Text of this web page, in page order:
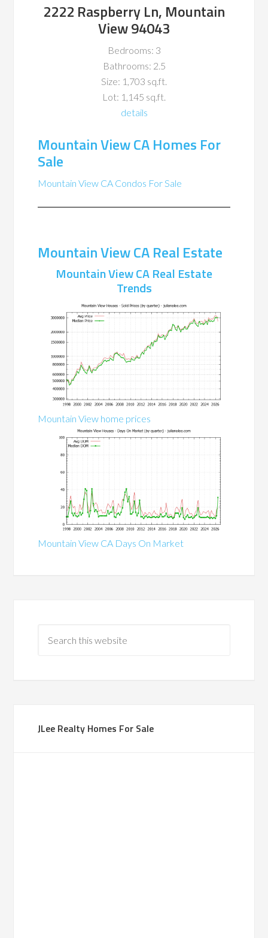
2222 Raspberry Ln, Mountain
View 94043
Bedrooms: 3
Bathrooms: 2.5
Size: 1,703 sq.ft.
Lot: 1,145 sq.ft.
details
Mountain View CA Homes For
Sale
Mountain View CA Condos For Sale
Mountain View CA Real Estate
Mountain View CA Real Estate
Trends
Mountain View home prices
Mountain View CA Days On Market
JLee Realty Homes For Sale